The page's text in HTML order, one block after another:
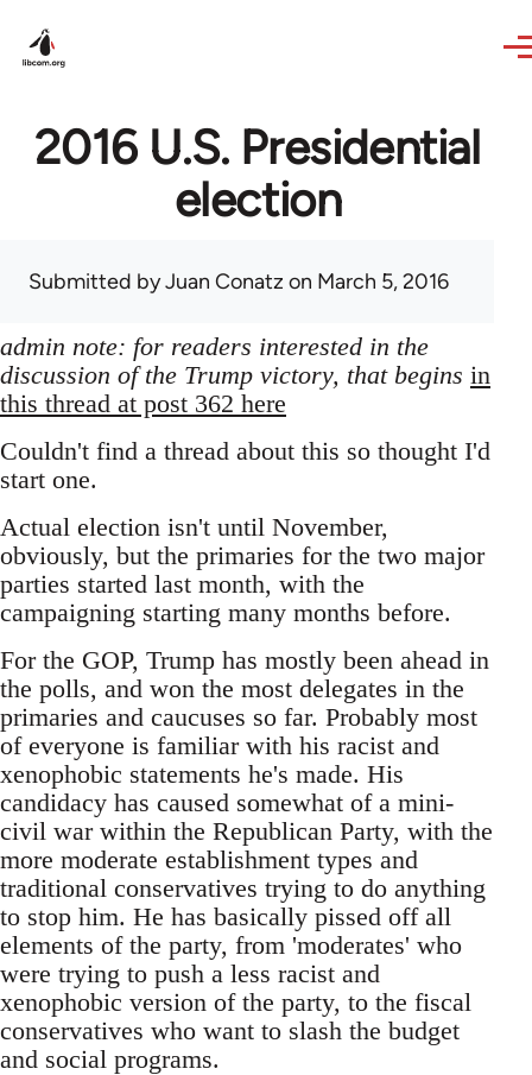
2016 U.S. Presidential
election
Submitted byJuan Conatz on March 5, 2016
admin note: for readers interested in the
discussion of the Trump victory, that begins in
this thread at post 362 here
Couldn't find a thread about this so thought I'd
start one.
Actual election isn't until November,
obviously, but the primaries for the two major
parties started last month, with the
campaigning starting many months before.
For the GOP, Trump has mostly been ahead in
the polls, and won the most delegates in the
primaries and caucuses so far. Probably most
of everyone is familiar with his racist and
xenophobic statements he's made. His
candidacy has caused somewhat of a mini-
civil war within the Republican Party, with the
more moderate establishment types and
traditional conservatives trying to do anything
to stop him. He has basically pissed off all
elements of the party, from 'moderates' who
were trying to push a less racist and
xenophobic version of the party, to the fiscal
conservatives who want to slash the budget
and social programs.